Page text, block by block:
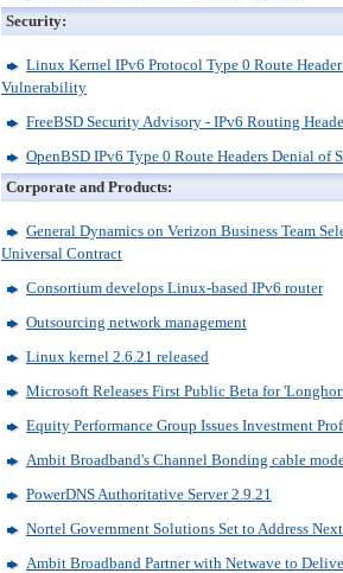
Security:
Linux Kernel IPv6 Protocol Type 0 Route
Vulnerability
FreeBSD Security Advisory - IPv6 Routing
OpenBSD IPv6 Type 0 Route Headers Denial of
Corporate and Products:
General Dynamics on Verizon Business Team
Universal Contract
Consortium develops Linux-based IPv6 router
Outsourcing network management
Linux kernel 2.6.21 released
Microsoft Releases First Public Beta for
Equity Performance Group Issues Investment
Ambit Broadband's Channel Bonding cable
PowerDNS Authoritative Server 2.9.21
Nortel Government Solutions Set to Address
Ambit Broadband Partner with Netwave to